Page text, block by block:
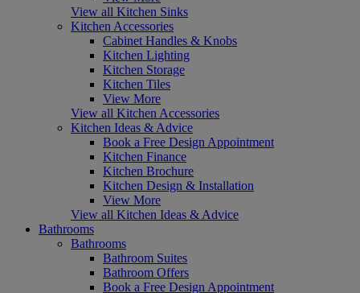
View all Kitchen Sinks
Kitchen Accessories
Cabinet Handles & Knobs
Kitchen Lighting
Kitchen Storage
Kitchen Tiles
View More
View all Kitchen Accessories
Kitchen Ideas & Advice
Book a Free Design Appointment
Kitchen Finance
Kitchen Brochure
Kitchen Design & Installation
View More
View all Kitchen Ideas & Advice
Bathrooms
Bathrooms
Bathroom Suites
Bathroom Offers
Book a Free Design Appointment